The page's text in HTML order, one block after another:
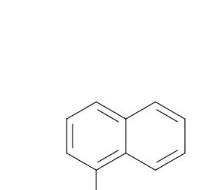
Inner Transition Metals
Supramolecular Chemistry
Nanomaterials